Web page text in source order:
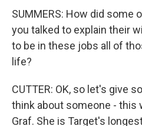
SUMMERS: How did
you talked to explain their
to be in these jobs all of
life?
CUTTER: OK, so let's give
think about someone - this
Graf. She is Target's